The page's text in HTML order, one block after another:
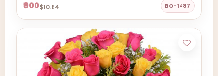
₹900$10.84 BO-1487